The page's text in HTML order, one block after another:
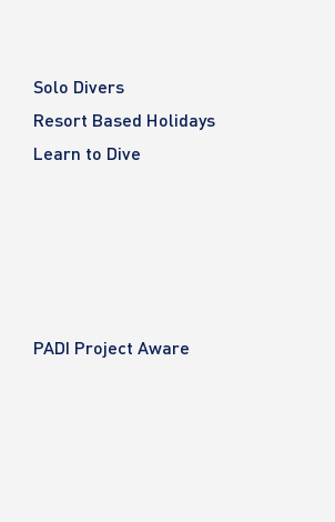
Solo Divers
Resort Based Holidays
Learn to Dive
PADI Project Aware